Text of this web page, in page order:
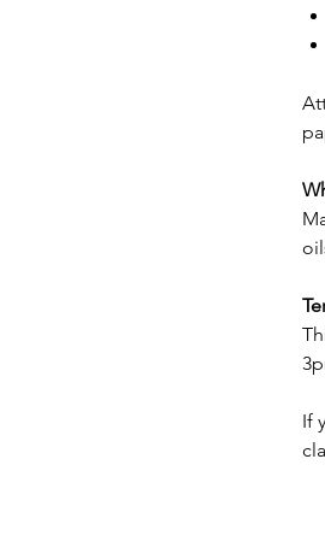
If